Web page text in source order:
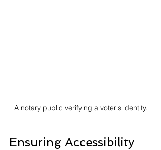
A notary public verifying a voter's identity.
Ensuring Accessibility